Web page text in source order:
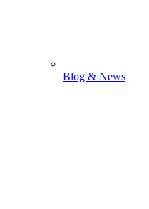
Blog & News